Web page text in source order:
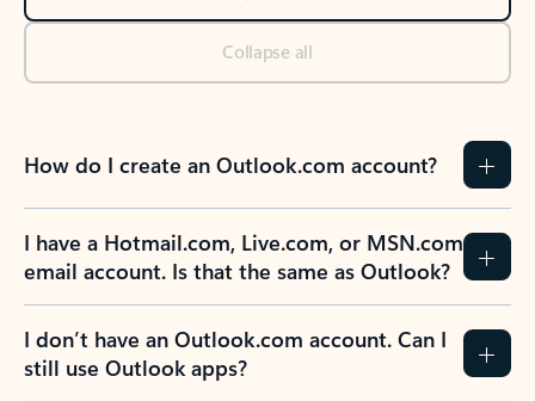
Collapse all
How do I create an Outlook.com account?
I have a Hotmail.com, Live.com, or MSN.com
email account. Is that the same as Outlook?
I don’t have an Outlook.com account. Can I
still use Outlook apps?